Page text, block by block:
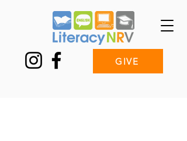
GIVE